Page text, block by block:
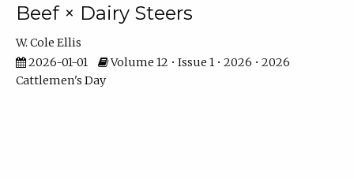
Beef × Dairy Steers
W. Cole Ellis
2026-01-01
Volume 12 • Issue 1 • 2026 • 2026
Cattlemen's Day